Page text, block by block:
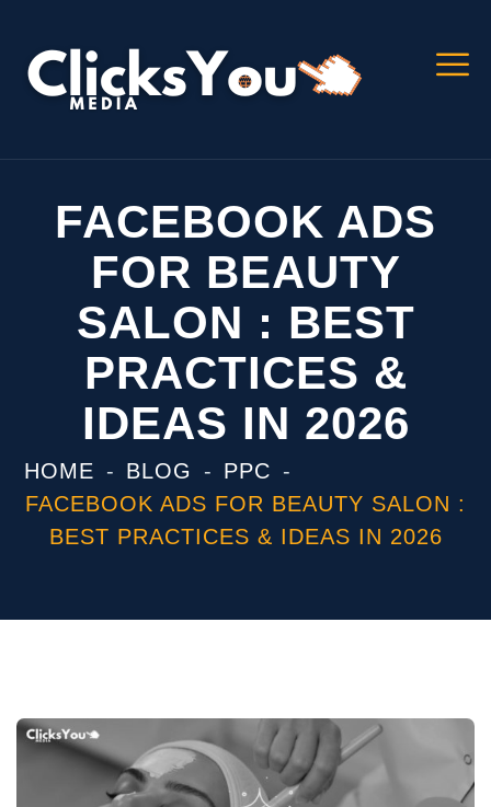
FACEBOOK ADS
FOR BEAUTY
SALON : BEST
PRACTICES &
IDEAS IN 2026
HOME BLOG
PPC
FACEBOOK ADS FOR BEAUTY SALON :
BEST PRACTICES & IDEAS IN 2026